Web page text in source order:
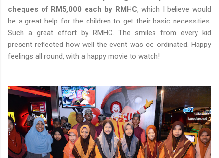
cheques of RM5,000 each by RMHC, which I believe would
be a great help for the children to get their basic necessities.
Such a great effort by RMHC. The smiles from every kid
present reflected how well the event was co-ordinated. Happy
feelings all round, with a happy movie to watch!